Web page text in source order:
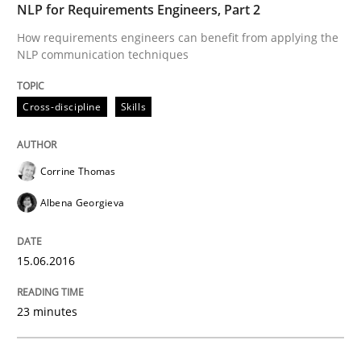
Written byCorrine Thomas Albena Georgieva
perhaps publish a matching article on it soon. We
NLP for Requirements Engineers, Part 2
How requirements engineers can benefit from applying the
NLP communication techniques
Cross-discipline Skills
Corrine Thomas
Albena Georgieva
15.06.2016
23 minutes